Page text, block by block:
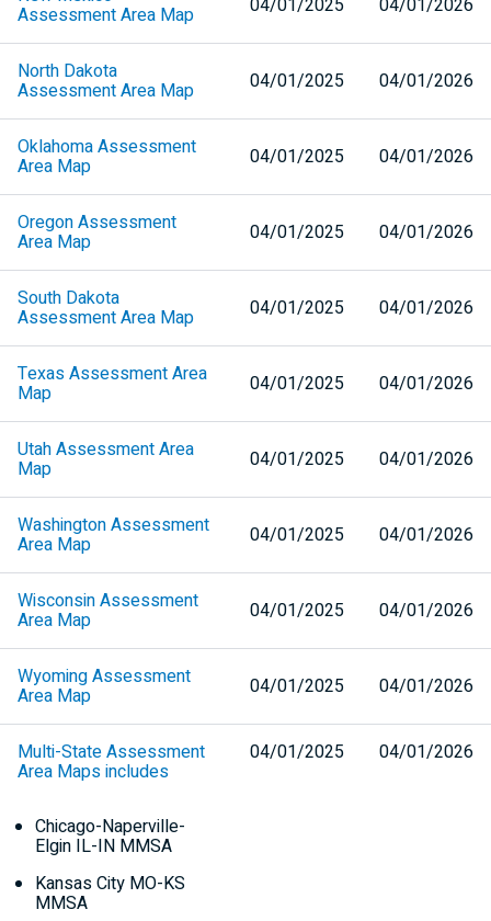
Assessment Area Map 04/01/2025 04/01/2026
North Dakota
Assessment Area Map 04/01/2025 04/01/2026
Oklahoma Assessment
Area Map 04/01/2025 04/01/2026
Oregon Assessment
Area Map 04/01/2025 04/01/2026
South Dakota
Assessment Area Map 04/01/2025 04/01/2026
Texas Assessment Area
Map 04/01/2025 04/01/2026
Utah Assessment Area
Map 04/01/2025 04/01/2026
Washington Assessment
Area Map 04/01/2025 04/01/2026
Wisconsin Assessment
Area Map 04/01/2025 04/01/2026
Wyoming Assessment
Area Map 04/01/2025 04/01/2026
Multi-State Assessment
Area Maps includes
Chicago-Naperville-
Elgin IL-IN MMSA
Kansas City MO-KS
MMSA
04/01/2025 04/01/2026